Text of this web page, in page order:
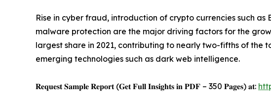
Rise in cyber fraud, introduction of crypto currencies such
malware protection are the major driving factors for the
largest share in 2021, contributing to nearly two-fifths of
emerging technologies such as dark web intelligence.
𝐑𝐞𝐪𝐮𝐞𝐬𝐭 𝐒𝐚𝐦𝐩𝐥𝐞 𝐑𝐞𝐩𝐨𝐫𝐭 (𝐆𝐞𝐭 𝐅𝐮𝐥𝐥 𝐈𝐧𝐬𝐢𝐠𝐡𝐭𝐬 𝐢𝐧 𝐏𝐃𝐅 – 350 𝐏𝐚𝐠𝐞𝐬) 𝐚𝐭: